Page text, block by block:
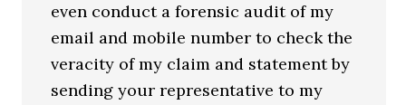
even conduct a forensic audit of my
email and mobile number to check the
veracity of my claim and statement by
sending your representative to my